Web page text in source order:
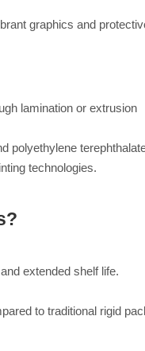
graphics and
lamination or extrusion
polyethylene
technologies.
extended shelf life.
to traditional rigid